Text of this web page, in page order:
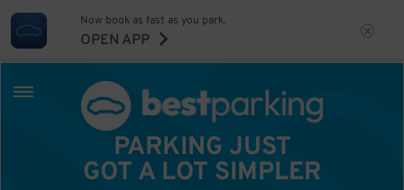
Now book as fast as you park.
OPEN APP
PARKING JUST
GOT A LOT SIMPLER